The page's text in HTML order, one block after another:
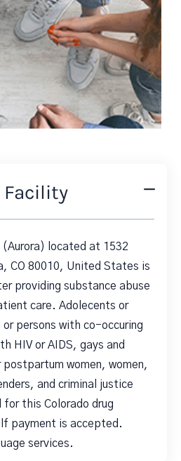
(Aurora) located at 1532
CO 80010, United States is
providing substance abuse
care. Adolecents or
persons with co-occuring
HIV or AIDS, gays and
postpartum women, women,
and criminal justice
this Colorado drug
payment is accepted.
services.